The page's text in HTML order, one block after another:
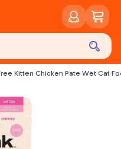
Kitten Chicken Pate Wet Cat